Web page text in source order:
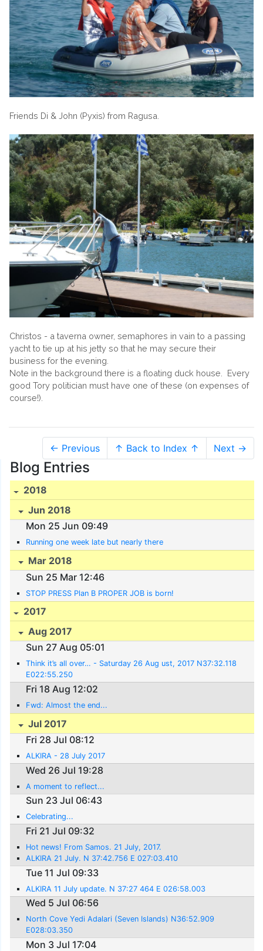
Friends Di & John (Pyxis) from Ragusa.
Christos - a taverna owner, semaphores in vain to a passing
yacht to tie up at his jetty so that he may secure their
business for the evening.
Note in the background there is a floating duck house. Every
good Tory politician must have one of these (on expenses of
course!).
← Previous ↑ Back to Index ↑ Next →
Blog Entries
2018
Jun 2018
Mon 25 Jun 09:49
Running one week late but nearly there
Mar 2018
Sun 25 Mar 12:46
STOP PRESS Plan B PROPER JOB is born!
2017
Aug 2017
Sun 27 Aug 05:01
Think it’s all over… - Saturday 26 Aug ust, 2017 N37:32.118
E022:55.250
Fri 18 Aug 12:02
Fwd: Almost the end...
Jul 2017
Fri 28 Jul 08:12
ALKIRA - 28 July 2017
Wed 26 Jul 19:28
A moment to reflect...
Sun 23 Jul 06:43
Celebrating...
Fri 21 Jul 09:32
Hot news! From Samos. 21 July, 2017.
ALKIRA 21 July. N 37:42.756 E 027:03.410
Tue 11 Jul 09:33
ALKIRA 11 July update. N 37:27 464 E 026:58.003
Wed 5 Jul 06:56
North Cove Yedi Adalari (Seven Islands) N36:52.909
E028:03.350
Mon 3 Jul 17:04